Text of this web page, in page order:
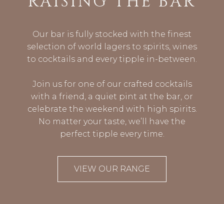
Our bar is fully stocked with the finest
selection of world lagers to spirits, wines
to cocktails and every tipple in-between.
Join us for one of our crafted cocktails
with a friend, a quiet pint at the bar, or
celebrate the weekend with high spirits.
No matter your taste, we’ll have the
perfect tipple every time.
VIEW OUR RANGE